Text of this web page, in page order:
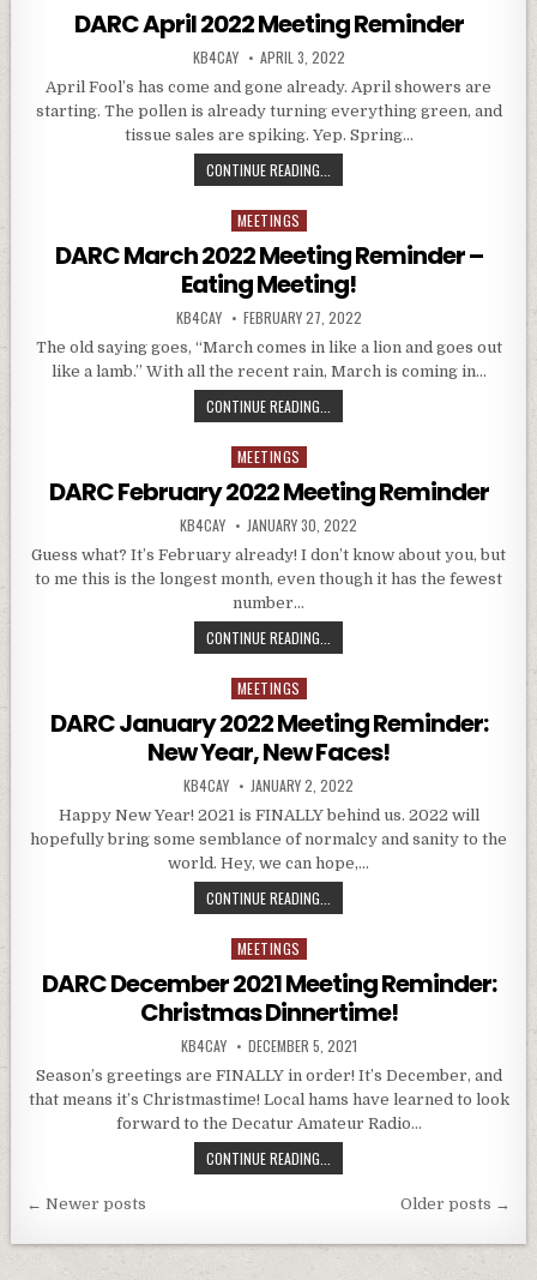
DARC April 2022 Meeting Reminder
AUTHOR:
KB4CAY PUBLISHED DATE:
APRIL 3, 2022
April Fool’s has come and gone already. April showers are
starting. The pollen is already turning everything green, and
tissue sales are spiking. Yep. Spring…
CONTINUE READING...
Posted in
MEETINGS
DARC March 2022 Meeting Reminder –
Eating Meeting!
AUTHOR:
KB4CAY PUBLISHED DATE:
FEBRUARY 27, 2022
The old saying goes, “March comes in like a lion and goes out
like a lamb.” With all the recent rain, March is coming in…
CONTINUE READING...
Posted in
MEETINGS
DARC February 2022 Meeting Reminder
AUTHOR:
KB4CAY PUBLISHED DATE:
JANUARY 30, 2022
Guess what? It’s February already! I don’t know about you, but
to me this is the longest month, even though it has the fewest
number…
CONTINUE READING...
Posted in
MEETINGS
DARC January 2022 Meeting Reminder:
New Year, New Faces!
AUTHOR:
KB4CAY PUBLISHED DATE:
JANUARY 2, 2022
Happy New Year! 2021 is FINALLY behind us. 2022 will
hopefully bring some semblance of normalcy and sanity to the
world. Hey, we can hope,…
CONTINUE READING...
Posted in
MEETINGS
DARC December 2021 Meeting Reminder:
Christmas Dinnertime!
AUTHOR:
KB4CAY PUBLISHED DATE:
DECEMBER 5, 2021
Season’s greetings are FINALLY in order! It’s December, and
that means it’s Christmastime! Local hams have learned to look
forward to the Decatur Amateur Radio…
CONTINUE READING...
Posts navigation Older posts →
← Newer posts